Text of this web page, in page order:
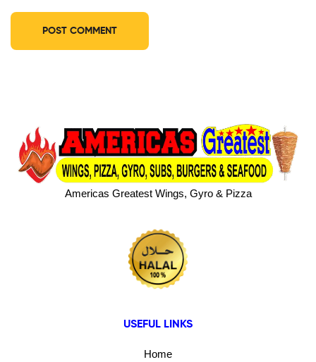
Americas Greatest Wings, Gyro & Pizza
USEFUL LINKS
Home